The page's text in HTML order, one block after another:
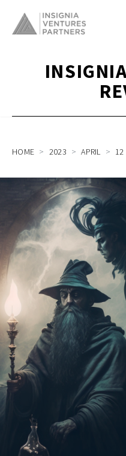
HOME 2023 APRIL 12